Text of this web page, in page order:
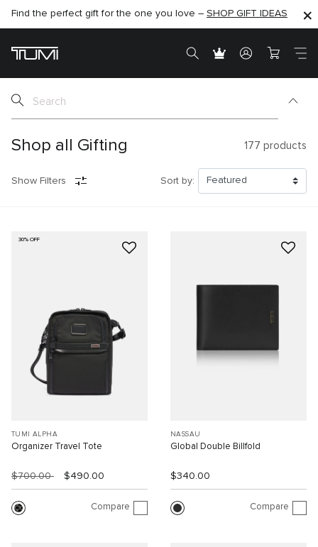
SHOP NOW
Find the perfect gift for the one you love – SHOP GIFT IDEAS
SEMI-ANNUAL SALE UP TO 60% OFF –SHOP NOW
Shop all Gifting 177 products
Show Filters Sort by:
30% OFF
TUMI ALPHA
Organizer Travel Tote
$700.00 $490.00
Compare
NASSAU
Global Double Billfold
$340.00
Compare